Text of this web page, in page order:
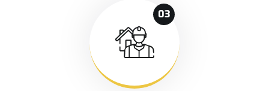
03